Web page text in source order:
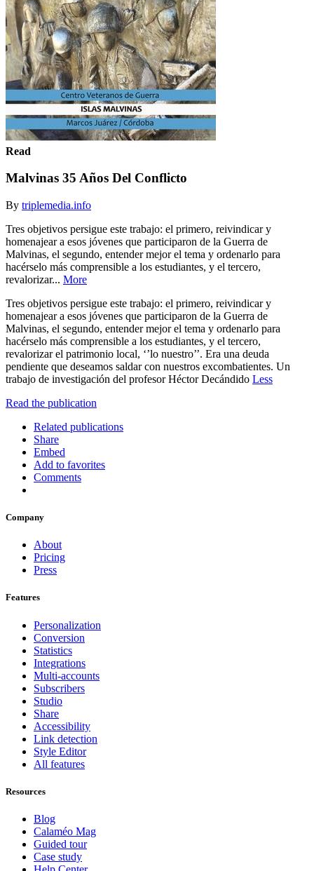
Read
Malvinas 35 Años Del Conflicto
By triplemedia.info
Tres objetivos persigue este trabajo: el primero, reivindicar y
homenajear a esos jóvenes que participaron de la Guerra de
Malvinas, el segundo, entender mejor el tema y ordenarlo para
hacérselo más comprensible a los estudiantes, y el tercero,
revalorizar... More
Tres objetivos persigue este trabajo: el primero, reivindicar y
homenajear a esos jóvenes que participaron de la Guerra de
Malvinas, el segundo, entender mejor el tema y ordenarlo para
hacérselo más comprensible a los estudiantes, y el tercero,
revalorizar el patrimonio local, ‘’lo nuestro’’. Era una deuda
pendiente que deseamos saldar con nuestros excombatientes. Un
trabajo de investigación del profesor Héctor Decándido Less
Read the publication
Related publications
Share
Embed
Add to favorites
Comments
Company
About
Pricing
Press
Features
Personalization
Conversion
Statistics
Integrations
Multi-accounts
Subscribers
Studio
Share
Accessibility
Link detection
Style Editor
All features
Resources
Blog
Calaméo Mag
Guided tour
Case study